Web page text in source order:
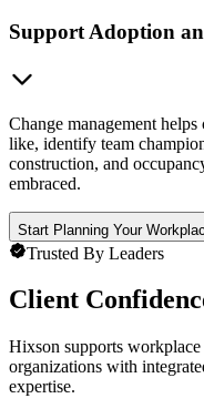
Support Adoption
Change management
like, identify team
construction, and
embraced.
Start Planning Your
Trusted By Leaders
Client
Hixson supports
organizations with
expertise.